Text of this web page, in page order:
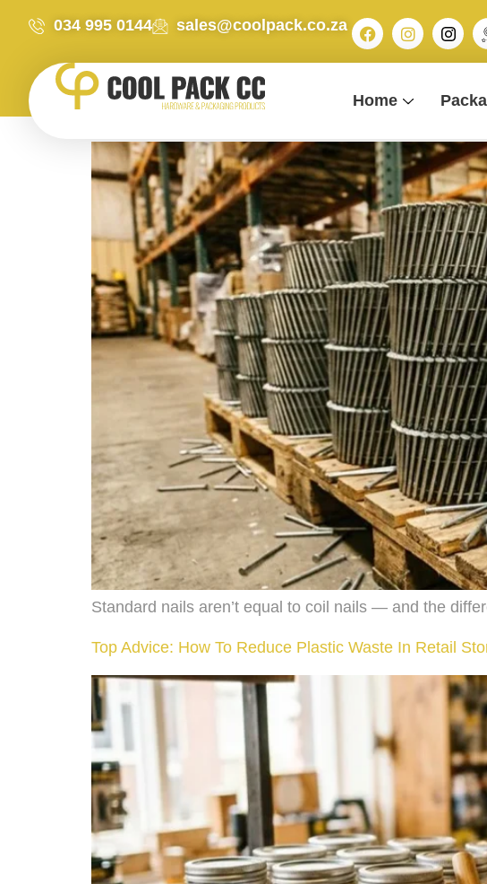
034 995 0144 sales@coolpack.co.za
Home
Expert Advice: Why Buy Bulk Industrial Coil Nails For
Standard nails aren’t equal to coil nails — and the
Top Advice: How To Reduce Plastic Waste In Retail